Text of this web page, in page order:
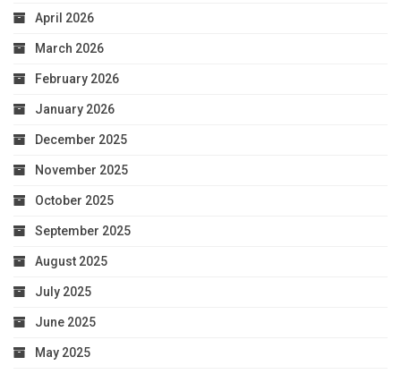
April 2026
March 2026
February 2026
January 2026
December 2025
November 2025
October 2025
September 2025
August 2025
July 2025
June 2025
May 2025